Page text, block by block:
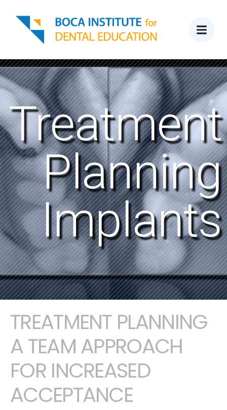
Treatment
Planning
Implants
TREATMENT PLANNING
A TEAM APPROACH
FOR INCREASED
ACCEPTANCE